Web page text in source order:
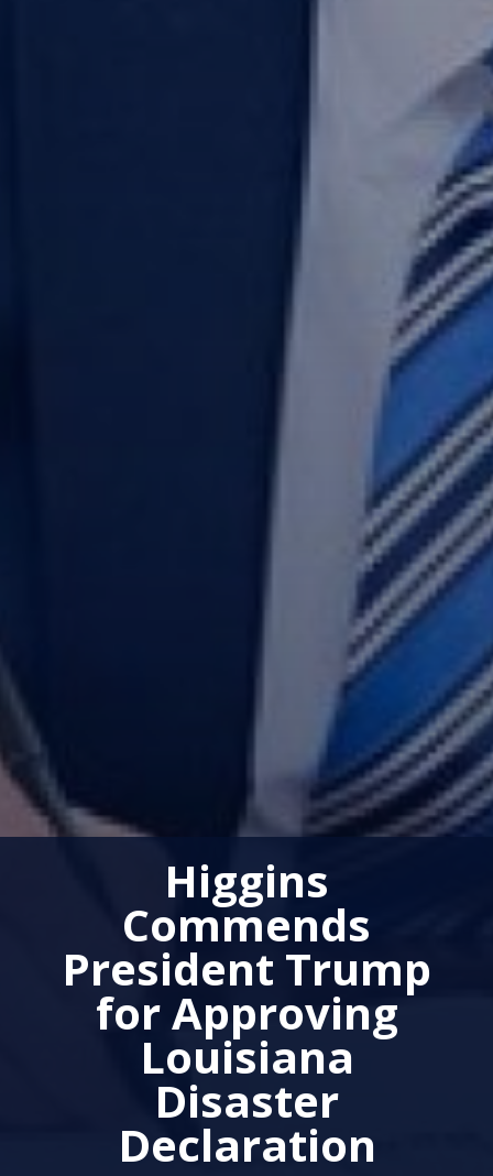
Higgins
Commends
President Trump
for Approving
Louisiana
Disaster
Declaration